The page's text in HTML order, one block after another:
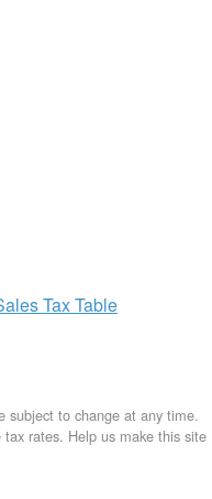
TaxTable
subject to change at any time.
rates. Help us make this site